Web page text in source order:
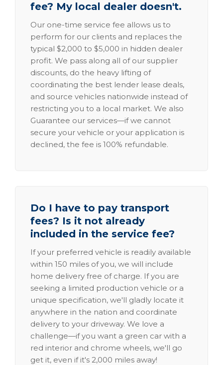
fee? My local dealer doesn't.
Our one-time service fee allows us to
perform for our clients and replaces the
typical $2,000 to $5,000 in hidden dealer
profit. We pass along all of our supplier
discounts, do the heavy lifting of
coordinating the best lender lease deals,
and source vehicles nationwide instead of
restricting you to a local market. We also
Guarantee our services—if we cannot
secure your vehicle or your application is
declined, the fee is 100% refundable.
Do I have to pay transport
fees? Is it not already
included in the service fee?
If your preferred vehicle is readily available
within 150 miles of you, we will include
home delivery free of charge. If you are
seeking a limited production vehicle or a
unique specification, we'll gladly locate it
anywhere in the nation and coordinate
delivery to your driveway. We love a
challenge—if you want a green car with a
red interior and chrome wheels, we'll go
get it, even if it's 2,000 miles away!